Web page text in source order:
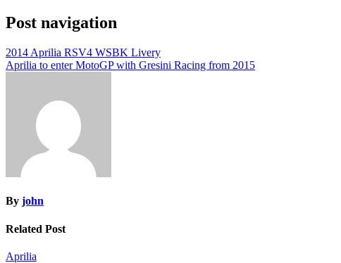
Post navigation
2014 Aprilia RSV4 WSBK Livery
Aprilia to enter MotoGP with Gresini Racing from 2015
By john
Related Post
Aprilia